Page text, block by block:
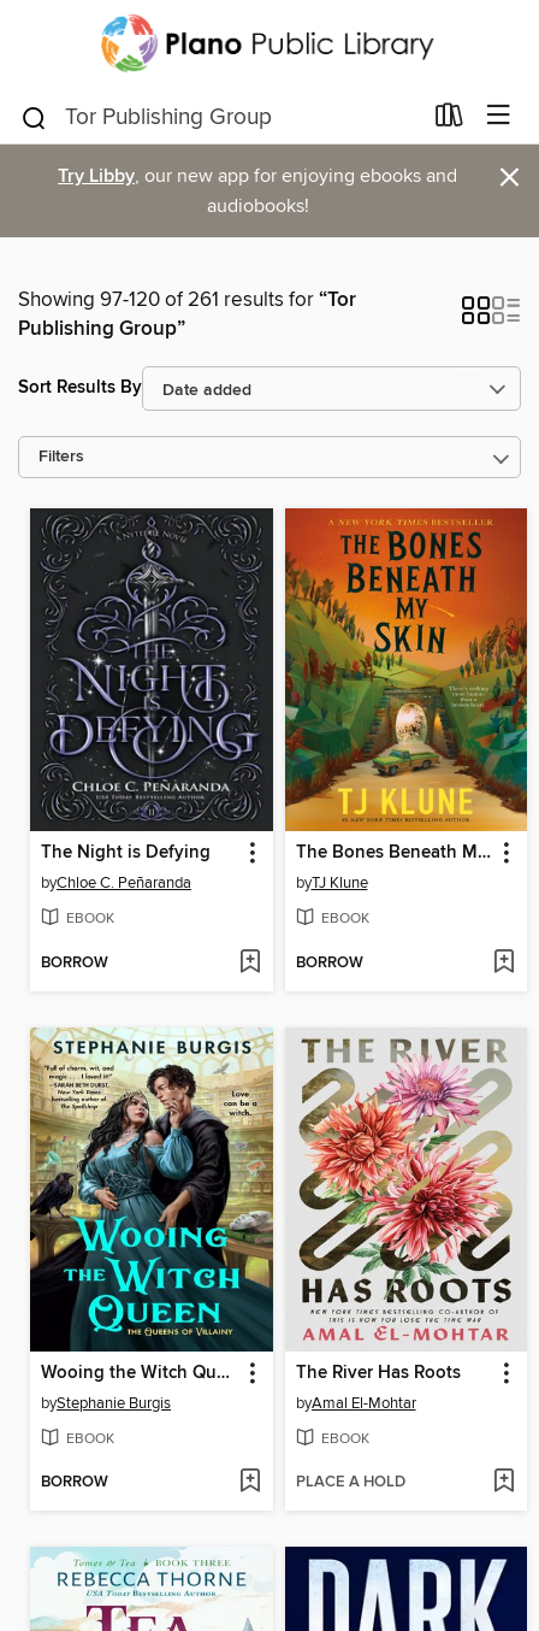
Try Libby, our new app for enjoying ebooks and
audiobooks!
×
Showing 97-120 of 261 results for“Tor
Publishing Group”
Sort Results By
Filters
The Night is Defying
byChloe C. Peñaranda
EBOOK
BORROW
The Bones Beneath My Skin
byTJ Klune
EBOOK
BORROW
Wooing the Witch Queen
byStephanie Burgis
EBOOK
BORROW
The River Has Roots
byAmal El-Mohtar
EBOOK
PLACE A HOLD